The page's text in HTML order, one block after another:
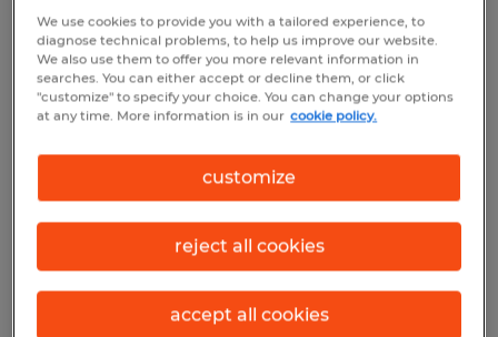
View Roles
What is the average
salary of an
administrative
We use cookies to provide you with a tailored experience, to
diagnose technical problems, to help us improve our website.
We also use them to offer you more relevant information in
searches. You can either accept or decline them, or click
"customize" to specify your choice. You can change your options
at any time. More information is in our cookie policy.
customize
reject all cookies
accept all cookies